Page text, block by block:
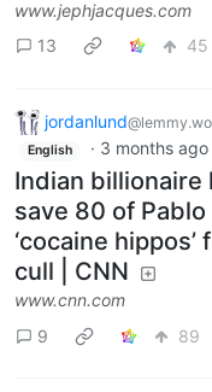
www.jephjacques.com
13
45
jordanlund
English · 3 months ago
Indian billionaire
save 80 of Pablo
‘cocaine
cull | CNN
www.cnn.com
9
89